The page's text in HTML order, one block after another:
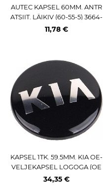
AUTEC KAPSEL 60MM. ANTR
ATSIIT. LÄIKIV (60-55-5) 3664-
PE
11,78 €
KAPSEL 1TK. 59.5MM. KIA OE-
VELJEKAPSEL LOGOGA (OE
M-NR:529603W200)
34,35 €